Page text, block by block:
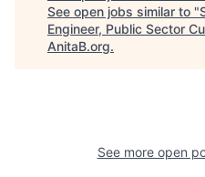
See open jobs similar to "
Engineer, Public Sector
AnitaB.org.
See more open